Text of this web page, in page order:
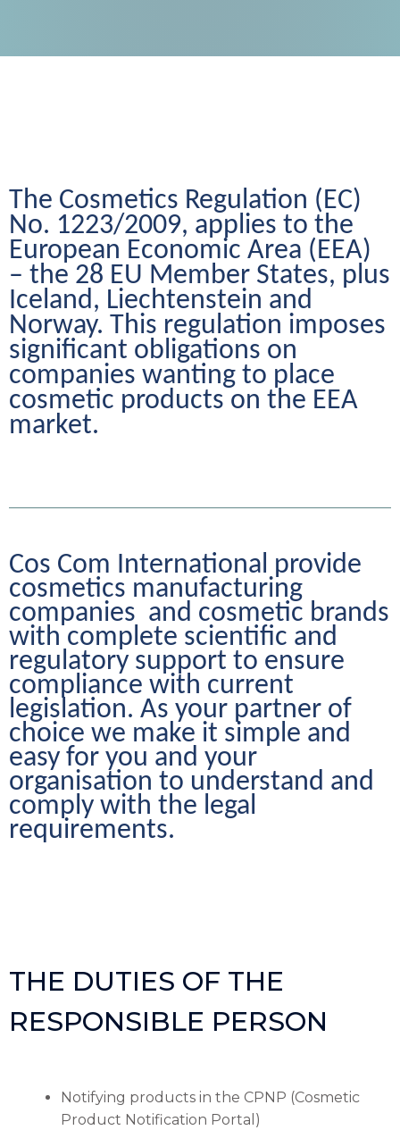
The Cosmetics Regulation (EC)
No. 1223/2009, applies to the
European Economic Area (EEA)
– the 28 EU Member States, plus
Iceland, Liechtenstein and
Norway. This regulation imposes
significant obligations on
companies wanting to place
cosmetic products on the EEA
market.
Cos Com International provide
cosmetics manufacturing
companies  and cosmetic brands
with complete scientific and
regulatory support to ensure
compliance with current
legislation. As your partner of
choice we make it simple and
easy for you and your
organisation to understand and
comply with the legal
requirements.
THE DUTIES OF THE
RESPONSIBLE PERSON
Notifying products in the CPNP (Cosmetic
Product Notification Portal)